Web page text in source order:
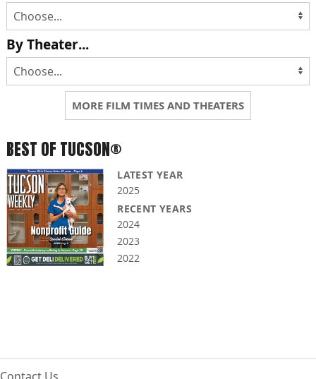
By Theater...
MORE FILM TIMES AND THEATERS
BEST OF TUCSON®
LATEST YEAR
2025
RECENT YEARS
2024
2023
2022